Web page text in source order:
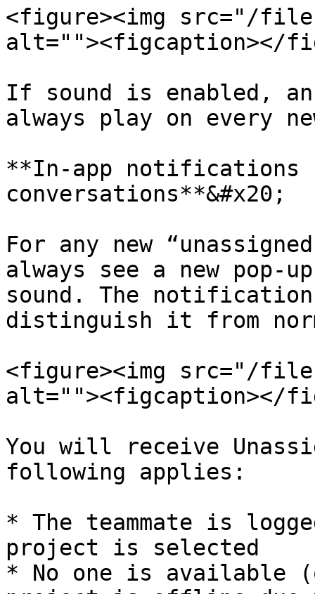
<figure><img src="/files/
alt=""><figcaption></
If sound is enabled,
always play on every
**In-app notifications
conversations**&#x20;
For any new
always see a new pop-
sound. The
distinguish it from
<figure><img src="/
alt=""><figcaption></
You will receive
following applies:
* The teammate is
project is selected
* No one is available